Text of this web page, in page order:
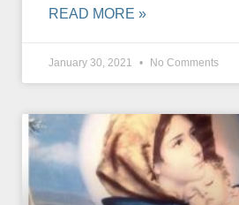
READ MORE »
January 30, 2021 No Comments